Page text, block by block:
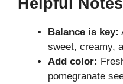
Balance is key:
sweet, creamy,
Add color:
pomegranate